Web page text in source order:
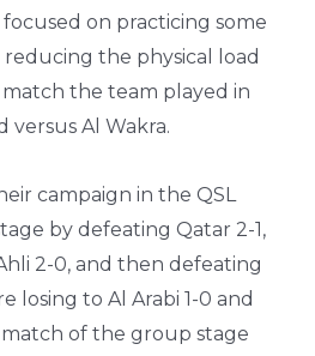
on practicing some
the physical load
the team played in
Al Wakra.
campaign in the QSL
by defeating Qatar 2-1,
2-0, and then defeating
losing to Al Arabi 1-0 and
of the group stage